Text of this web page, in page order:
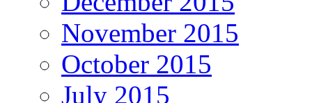
November 2015
October 2015
July 2015